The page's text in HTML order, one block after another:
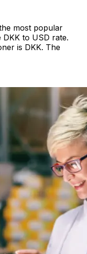
most popular
DKK to USD rate.
is DKK. The